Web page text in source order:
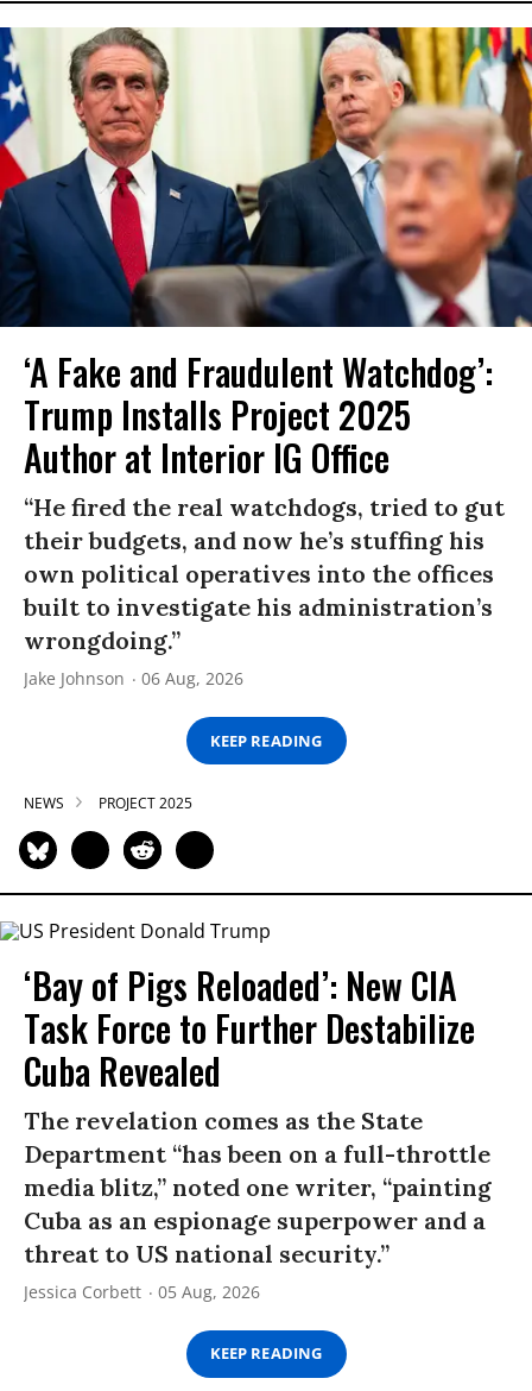
‘A Fake and Fraudulent Watchdog’:
Trump Installs Project 2025
Author at Interior IG Office
“He fired the real watchdogs, tried to gut
their budgets, and now he’s stuffing his
own political operatives into the offices
built to investigate his administration’s
wrongdoing.”
Jake Johnson 06 Aug, 2026
KEEP READING
NEWS PROJECT 2025
‘Bay of Pigs Reloaded’: New CIA
Task Force to Further Destabilize
Cuba Revealed
The revelation comes as the State
Department “has been on a full-throttle
media blitz,” noted one writer, “painting
Cuba as an espionage superpower and a
threat to US national security.”
Jessica Corbett 05 Aug, 2026
KEEP READING